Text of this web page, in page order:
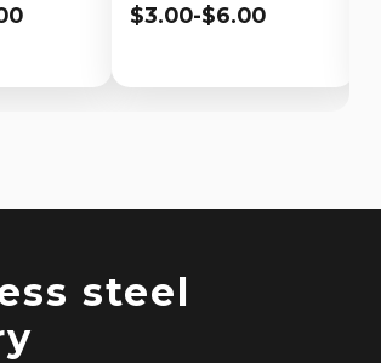
$3.00-$6.00
steel